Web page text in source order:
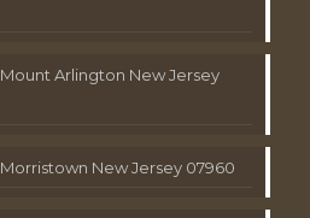
Arlington New Jersey
New Jersey 07960